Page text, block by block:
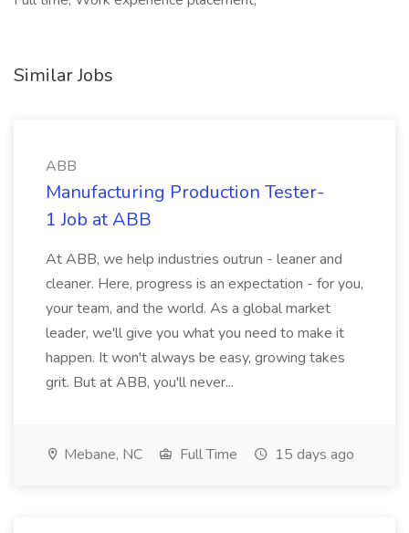
Similar Jobs
ABB
Manufacturing Production Tester-
1 Job at ABB
At ABB, we help industries outrun - leaner and
cleaner. Here, progress is an expectation - for you,
your team, and the world. As a global market
leader, we'll give you what you need to make it
happen. It won't always be easy, growing takes
grit. But at ABB, you'll never...
Mebane, NC Full Time 15 days ago